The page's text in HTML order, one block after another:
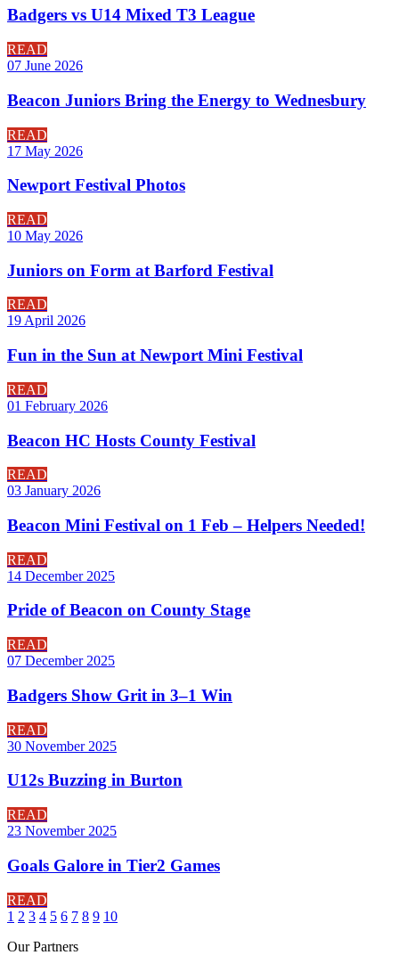
Badgers vs U14 Mixed T3 League
READ
07 June 2026
Beacon Juniors Bring the Energy to Wednesbury
READ
17 May 2026
Newport Festival Photos
READ
10 May 2026
Juniors on Form at Barford Festival
READ
19 April 2026
Fun in the Sun at Newport Mini Festival
READ
01 February 2026
Beacon HC Hosts County Festival
READ
03 January 2026
Beacon Mini Festival on 1 Feb – Helpers Needed!
READ
14 December 2025
Pride of Beacon on County Stage
READ
07 December 2025
Badgers Show Grit in 3–1 Win
READ
30 November 2025
U12s Buzzing in Burton
READ
23 November 2025
Goals Galore in Tier2 Games
READ
1 2 3 4 5 6 7 8 9 10
OurPartners